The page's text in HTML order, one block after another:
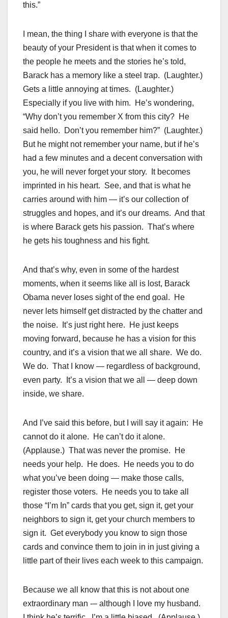
this.”
I mean, the thing I share with everyone is that the
beauty of your President is that when it comes to
the people he meets and the stories he’s told,
Barack has a memory like a steel trap. (Laughter.)
Gets a little annoying at times. (Laughter.)
Especially if you live with him. He’s wondering,
“Why don’t you remember X from this city? He
said hello. Don’t you remember him?” (Laughter.)
But he might not remember your name, but if he’s
had a few minutes and a decent conversation with
you, he will never forget your story. It becomes
imprinted in his heart. See, and that is what he
carries around with him — it’s our collection of
struggles and hopes, and it’s our dreams. And that
is where Barack gets his passion. That’s where
he gets his toughness and his fight.
And that’s why, even in some of the hardest
moments, when it seems like all is lost, Barack
Obama never loses sight of the end goal. He
never lets himself get distracted by the chatter and
the noise. It’s just right here. He just keeps
moving forward, because he has a vision for this
country, and it’s a vision that we all share. We do.
We do. That I know — regardless of background,
even party. It’s a vision that we all — deep down
inside, we share.
And I’ve said this before, but I will say it again: He
cannot do it alone. He can’t do it alone.
(Applause.) That was never the promise. He
needs your help. He does. He needs you to do
what you’ve been doing — make those calls,
register those voters. He needs you to take all
those “I’m In” cards that you get, sign it, get your
neighbors to sign it, get your church members to
sign it. Get everybody you know to sign those
cards and convince them to join in in just giving a
little part of their lives each week to this campaign.
Because we all know that this is not about one
extraordinary man -– although I love my husband.